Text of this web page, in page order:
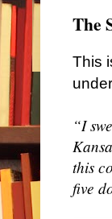
The
This
“I
this
five